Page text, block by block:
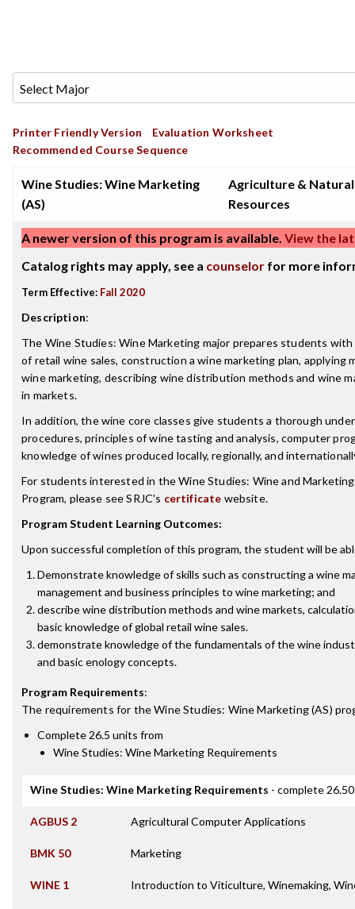
Printer Friendly Version
Evaluation Worksheet
Recommended Course Sequence
Wine Studies: Wine Marketing
(AS)
Agriculture & Natural
Resources
A newer version of this program is available. View the
Catalog rights may apply, see a counselor for more
Term Effective: Fall 2020
Description:
The Wine Studies: Wine Marketing major prepares students with
of retail wine sales, construction a wine marketing plan, applying
wine marketing, describing wine distribution methods and wine
in markets.
In addition, the wine core classes give students a thorough
procedures, principles of wine tasting and analysis, computer
knowledge of wines produced locally, regionally, and
For students interested in the Wine Studies: Wine and
Program, please see SRJC's certificate website.
Program Student Learning Outcomes:
Upon successful completion of this program, the student will be
Demonstrate knowledge of skills such as constructing a wine
management and business principles to wine marketing; and
describe wine distribution methods and wine markets,
basic knowledge of global retail wine sales.
demonstrate knowledge of the fundamentals of the wine
and basic enology concepts.
Program Requirements:
The requirements for theWine Studies: Wine Marketing (AS)
Complete 26.5 units from
Wine Studies: Wine Marketing Requirements
Wine Studies: Wine Marketing Requirements - complete
AGBUS 2 Agricultural Computer Applications
BMK 50 Marketing
WINE 1 Introduction to Viticulture, Winemaking,